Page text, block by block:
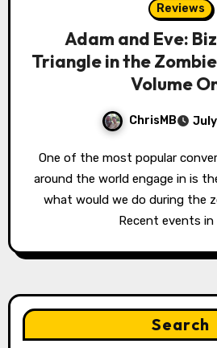
Reviews
Adam and Eve:
Triangle in the
Volume
ChrisMB
One of the most popular conversations that nerds
around the world engage in is
what would we do during the
Recent events
Search